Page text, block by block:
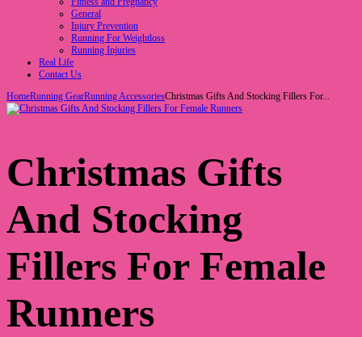
General
Injury Prevention
Running For Weightloss
Running Injuries
Real Life
Contact Us
HomeRunning GearRunning AccessoriesChristmas Gifts And Stocking Fillers For...
Christmas Gifts
And Stocking
Fillers For Female
Runners